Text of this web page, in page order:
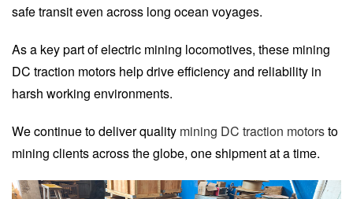
safe transit even across long ocean voyages.
As a key part of electric mining locomotives, these mining
DC traction motors help drive efficiency and reliability in
harsh working environments.
We continue to deliver quality mining DC traction motorsto
mining clients across the globe, one shipment at a time.